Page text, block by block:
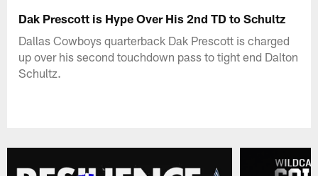
Dak Prescott is Hype Over His 2nd TD to Schultz
Dallas Cowboys quarterback Dak Prescott is charged
up over his second touchdown pass to tight end Dalton
Schultz.